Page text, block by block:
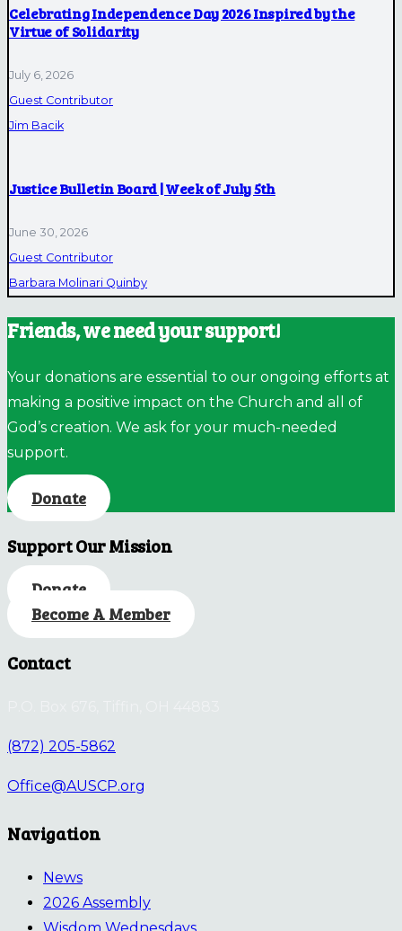
Celebrating Independence Day 2026 Inspired by the
Virtue of Solidarity
July 6, 2026
Guest Contributor
Jim Bacik
Justice Bulletin Board | Week of July 5th
June 30, 2026
Guest Contributor
Barbara Molinari Quinby
Friends, we need your support!
Your donations are essential to our ongoing efforts at
making a positive impact on the Church and all of
God’s creation. We ask for your much-needed
support.
Donate
Support Our Mission
Donate
Become A Member
Contact
(872) 205-5862
Office@AUSCP.org
Navigation
News
2026 Assembly
Wisdom Wednesdays